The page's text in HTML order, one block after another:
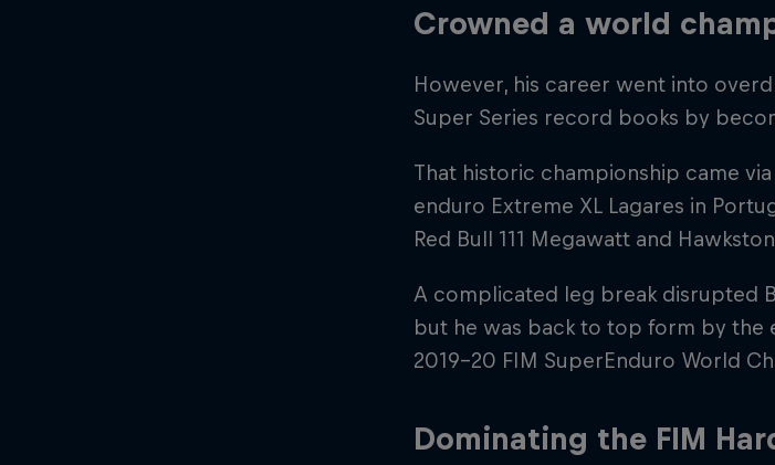
Crowned a world
However, his career went into
Super Series record books by
That historic championship came
enduro Extreme XL Lagares in
Red Bull 111 Megawatt and
A complicated leg break disrupted
but he was back to top form by the
2019-20 FIM SuperEnduro World
Dominating the FIM